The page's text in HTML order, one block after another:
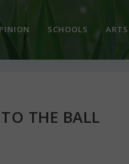
SCHOOLS ARTS
THE BALL